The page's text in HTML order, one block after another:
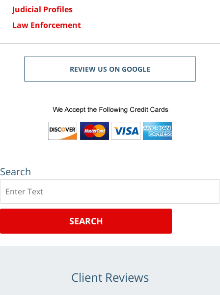
Judicial Profiles
Law Enforcement
REVIEW US ON GOOGLE
Search
SEARCH
Client Reviews